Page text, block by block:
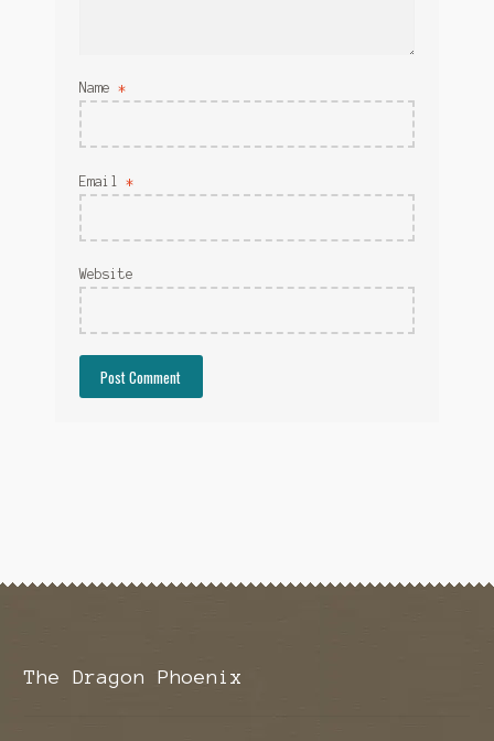
Name *
Email *
Website
The Dragon Phoenix